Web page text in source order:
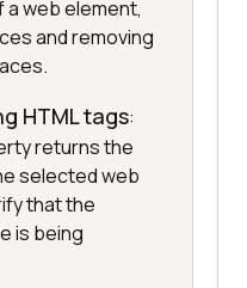
web element,
and removing
HTML tags:
returns the
selected web
that the
is being